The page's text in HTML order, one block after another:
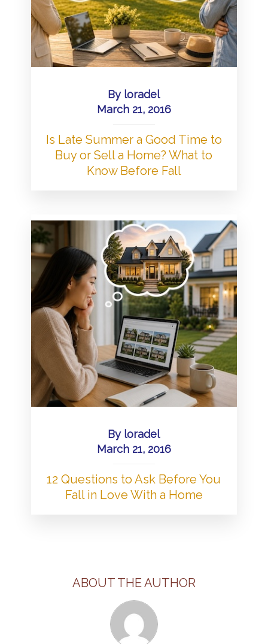
By loradel
March 21, 2016
Is Late Summer a Good Time to
Buy or Sell a Home? What to
Know Before Fall
By loradel
March 21, 2016
12 Questions to Ask Before You
Fall in Love With a Home
ABOUT THE AUTHOR